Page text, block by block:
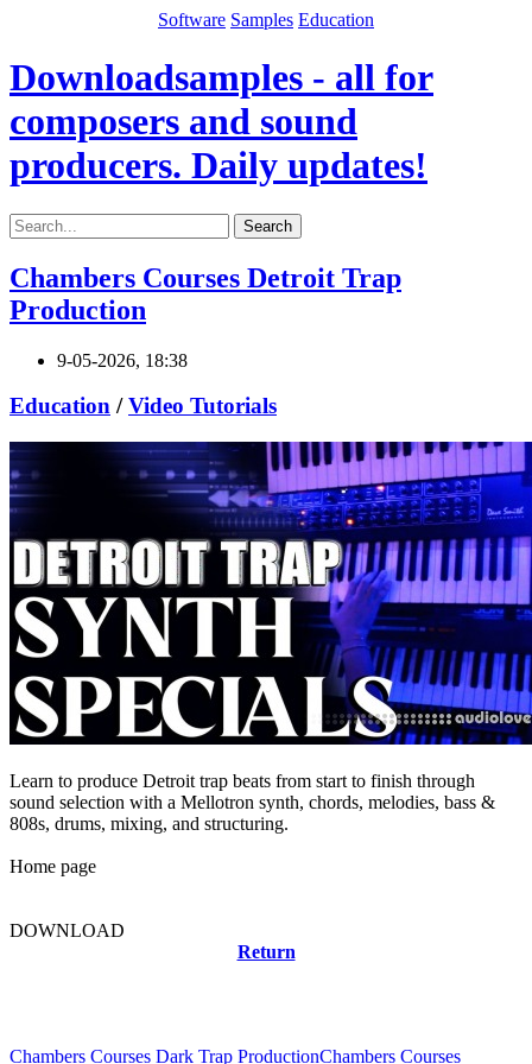
Software Samples Education
Downloadsamples - all for
composers and sound
producers. Daily updates!
Search
Chambers Courses Detroit Trap
Production
9-05-2026, 18:38
Education /Video Tutorials
Learn to produce Detroit trap beats from start to finish through
sound selection with a Mellotron synth, chords, melodies, bass &
808s, drums, mixing, and structuring.
Home page
DOWNLOAD
Return
Chambers Courses Dark Trap ProductionChambers Courses